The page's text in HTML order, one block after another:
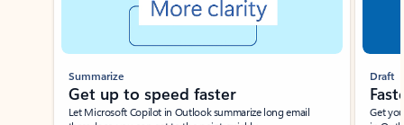
Summarize
Get up to speed faster ​
Let Microsoft Copilot in Outlook summarize long email
Draft
Get